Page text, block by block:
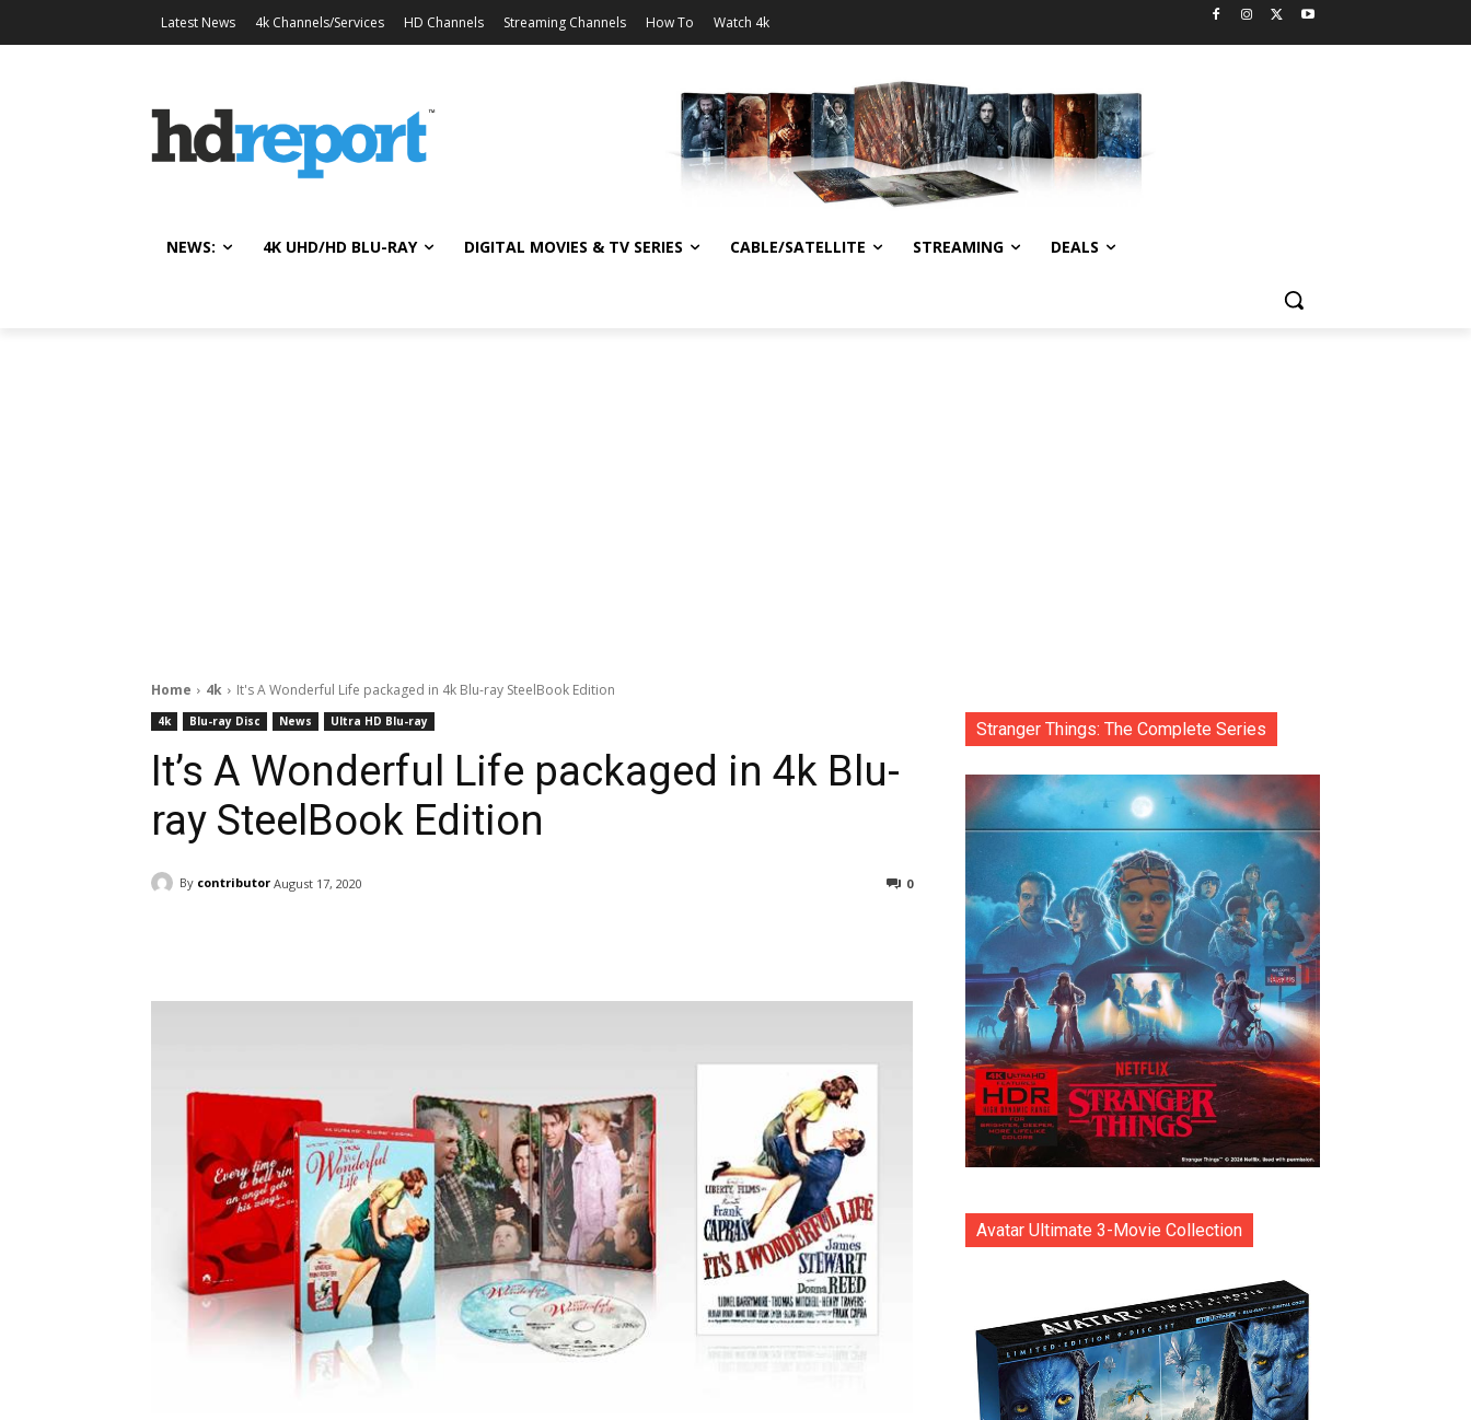
Latest News 4k Channels/Services HD Channels Streaming Channels How To Watch 4k
NEWS: 4K UHD/HD BLU-RAY DIGITAL MOVIES & TV SERIES CABLE/SATELLITE STREAMING DEALS
Home 4k It's A Wonderful Life packaged in 4k Blu-ray SteelBook Edition
4k Blu-ray Disc News Ultra HD Blu-ray
It’s A Wonderful Life packaged in 4k Blu-
ray SteelBook Edition
By contributor August 17, 2020 0
Stranger Things: The Complete Series
Avatar Ultimate 3-Movie Collection